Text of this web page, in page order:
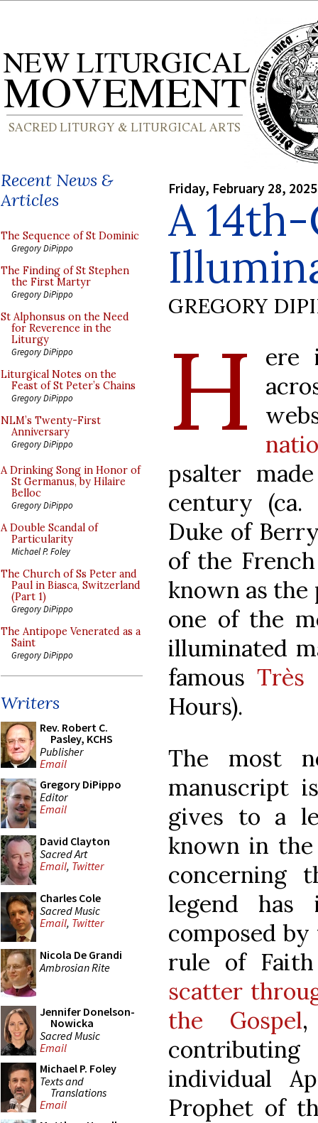
Recent News &
Articles
The Sequence of St Dominic
Gregory DiPippo
The Finding of St Stephen
the First Martyr
Gregory DiPippo
St Alphonsus on the Need
for Reverence in the
Liturgy
Gregory DiPippo
Liturgical Notes on the
Feast of St Peter’s Chains
Gregory DiPippo
NLM’s Twenty-First
Anniversary
Gregory DiPippo
A Drinking Song in Honor of
St Germanus, by Hilaire
Belloc
Gregory DiPippo
A Double Scandal of
Particularity
Michael P. Foley
The Church of Ss Peter and
Paul in Biasca, Switzerland
(Part 1)
Gregory DiPippo
The Antipope Venerated as a
Saint
Gregory DiPippo
Writers
Rev. Robert C.
Pasley, KCHS
Publisher
Email
Gregory DiPippo
Editor
Email
David Clayton
Sacred Art
Email, Twitter
Charles Cole
Sacred Music
Email, Twitter
Nicola De Grandi
Ambrosian Rite
Jennifer Donelson-
Nowicka
Sacred Music
Email
Michael P. Foley
Texts and
Translations
Email
Friday, February 28, 2025
A
GREGORY
H
ere
psalter
century (ca.
Duke of
of the
known as the
one of the
illuminated
famous Très
Hours).
The most
manuscript
gives to a
known in the
concerning
legend
composed by
rule of
scatter
the Gospel
contributing
individual
Prophet of